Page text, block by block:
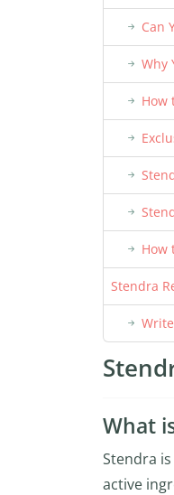
Can
Why
How
How
Stendra
What
Stendra
active